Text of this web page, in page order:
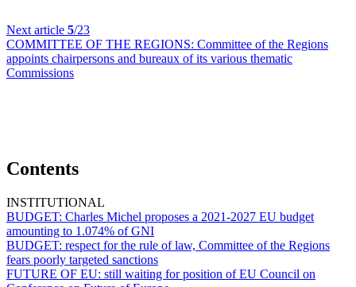
Next article 5/23
COMMITTEE OF THE REGIONS: Committee of the Regions
appoints chairpersons and bureaux of its various thematic
Commissions
Contents
INSTITUTIONAL
BUDGET: Charles Michel proposes a 2021-2027 EU budget
amounting to 1.074% of GNI
BUDGET: respect for the rule of law, Committee of the Regions
fears poorly targeted sanctions
FUTURE OF EU: still waiting for position of EU Council on